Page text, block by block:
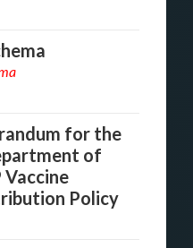
for the
of
Vaccine
Policy